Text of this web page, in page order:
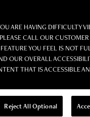
ARE HAVING DIFFICULTY
CALL OUR
YOU FEEL IS NOT
OUR OVERALL
THAT IS ACCESSIBLE
Reject All Optional